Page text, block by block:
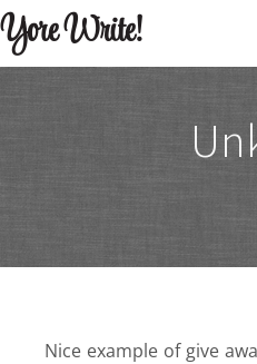
Yore Write!
Nice example of give